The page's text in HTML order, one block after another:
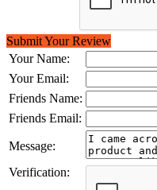
Submit Your Review
Your Name:
Your Email:
Friends Name:
Friends Email:
Message:
Verification: